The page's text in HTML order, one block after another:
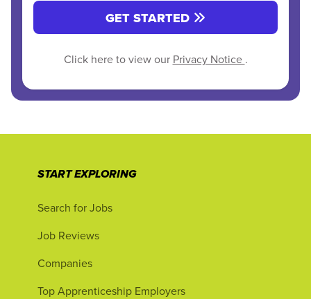
GET STARTED
Click here to view our Privacy Notice .
START EXPLORING
Search for Jobs
Job Reviews
Companies
Top Apprenticeship Employers